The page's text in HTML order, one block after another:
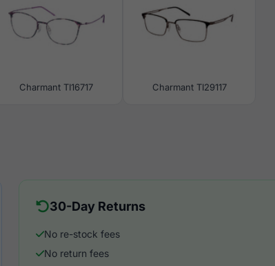
Charmant TI16717 Charmant TI29117
30-Day Returns
No re-stock fees
No return fees